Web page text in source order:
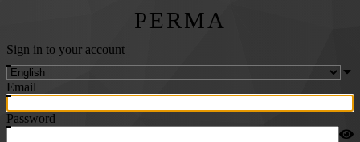
PERMA
Sign in to your account
Email
Password